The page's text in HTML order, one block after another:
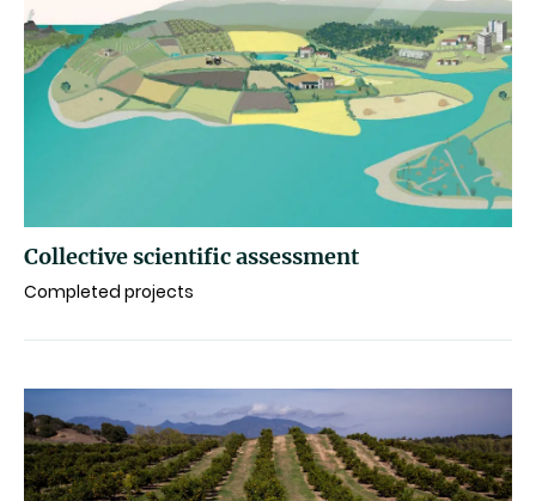
Collective scientific assessment
Completed projects